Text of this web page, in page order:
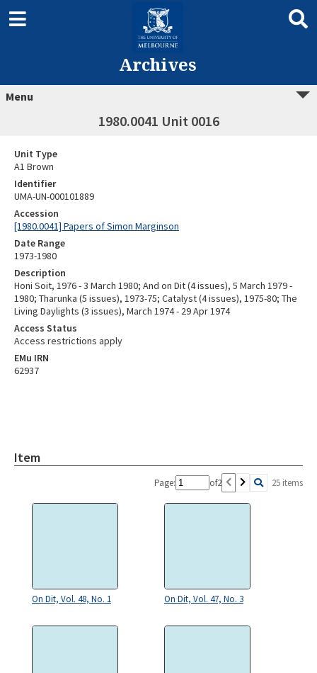
Archives
Menu
1980.0041 Unit 0016
Unit Type
A1 Brown
Identifier
UMA-UN-000101889
Accession
[1980.0041] Papers of Simon Marginson
Date Range
1973-1980
Description
Honi Soit, 1976 - 3 March 1980; And on Dit (4 issues), 5 March 1979 -
1980; Tharunka (5 issues), 1973-75; Catalyst (4 issues), 1975-80; The
Living Daylights (3 issues), March 1974 - 29 Apr 1974
Access Status
Access restrictions apply
EMu IRN
62937
Item
Page: of2 25 items
On Dit, Vol. 48, No. 1 On Dit, Vol. 47, No. 3